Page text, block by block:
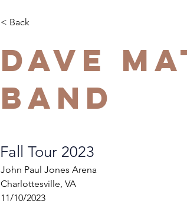
< Back
Dave
Band
Fall Tour 2023
John Paul Jones Arena
Charlottesville, VA
11/10/2023